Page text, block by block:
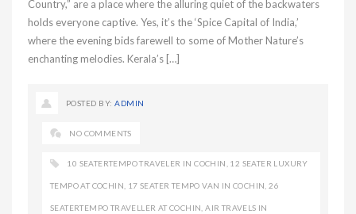
Country,” are a place where the alluring quiet of the backwaters
holds everyone captive. Yes, it’s the ‘Spice Capital of India,’
where the evening bids farewell to some of Mother Nature’s
enchanting melodies. Kerala’s […]
POSTED BY:ADMIN
NO COMMENTS
10 SEATERTEMPO TRAVELER IN COCHIN, 12 SEATER LUXURY
TEMPO AT COCHIN, 17 SEATER TEMPO VAN IN COCHIN,26
SEATERTEMPO TRAVELLER AT COCHIN,AIR TRAVELS IN